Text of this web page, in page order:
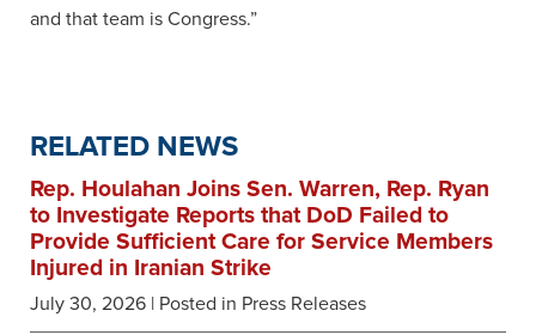
and that team is Congress.”
RELATED NEWS
Rep. Houlahan Joins Sen. Warren, Rep. Ryan
to Investigate Reports that DoD Failed to
Provide Sufficient Care for Service Members
Injured in Iranian Strike
July 30, 2026 | Posted in Press Releases